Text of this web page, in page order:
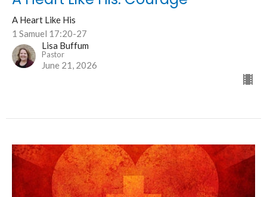
A Heart Like His
1 Samuel 17:20-27
Lisa Buffum
Pastor
June 21, 2026